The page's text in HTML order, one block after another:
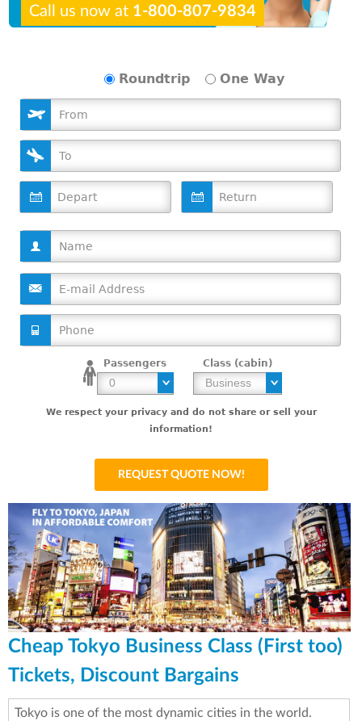
Call us now at 1-800-807-9834
Passengers
Roundtrip One Way
Class (cabin)
We respect your privacy and do not share or sell your
information!
Cheap Tokyo Business Class (First too)
Tickets, Discount Bargains
Tokyo is one of the most dynamic cities in the world.